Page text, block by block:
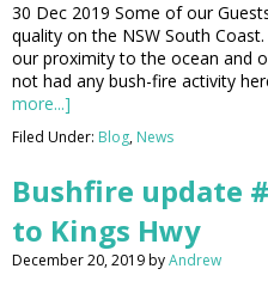
30 Dec 2019 Some of our
quality on the NSW South
our proximity to the ocean and
not had any bush-fire activity
more...]
Filed Under: Blog, News
Bushfire update
to Kings Hwy
December 20, 2019byAndrew